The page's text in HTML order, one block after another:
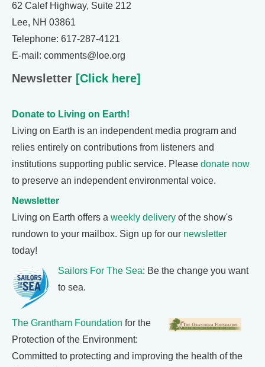
62 Calef Highway, Suite 212
Lee, NH 03861
Telephone: 617-287-4121
E-mail: comments@loe.org
Newsletter [Click here]
Donate to Living on Earth!
Living on Earth is an independent media program and
relies entirely on contributions from listeners and
institutions supporting public service. Please donate now
to preserve an independent environmental voice.
Newsletter
Living on Earth offers a weekly delivery of the show's
rundown to your mailbox. Sign up for our newsletter
today!
Sailors For The Sea: Be the change you want
to sea.
The Grantham Foundation for the
Protection of the Environment:
Committed to protecting and improving the health of the